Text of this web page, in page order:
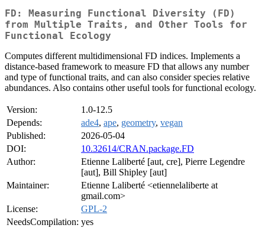
FD: Measuring Functional Diversity (FD)
from Multiple Traits, and Other Tools for
Functional Ecology
Computes different multidimensional FD indices. Implements a
distance-based framework to measure FD that allows any number
and type of functional traits, and can also consider species relative
abundances. Also contains other useful tools for functional ecology.
Version:
1.0-12.5
Depends:
ade4, ape, geometry, vegan
Published:
2026-05-04
DOI:
10.32614/CRAN.package.FD
Author:
Etienne Laliberté [aut, cre], Pierre Legendre
[aut], Bill Shipley [aut]
Maintainer:
Etienne Laliberté <etiennelaliberte at
gmail.com>
License:
GPL-2
NeedsCompilation: yes